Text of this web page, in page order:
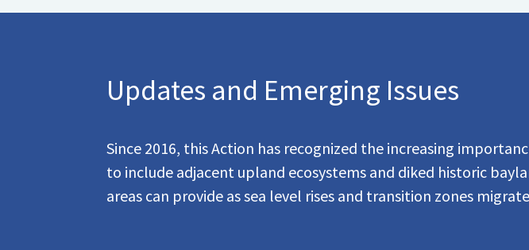
Updates and Emerging Issues
Since 2016, this Action has recognized the increasing
to include adjacent upland ecosystems and diked historic
areas can provide as sea level rises and transition zones